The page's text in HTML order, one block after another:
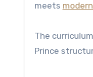
meets
The
Prince